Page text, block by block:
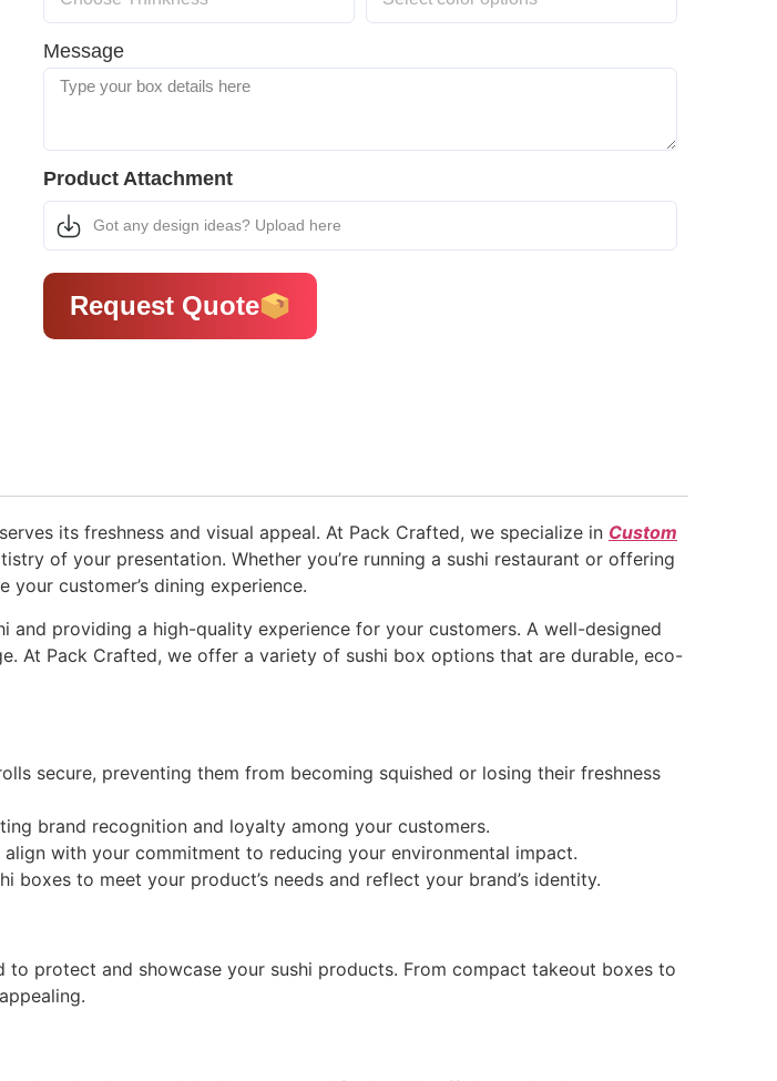
Message
Product Attachment
Got any design ideas? Upload here
Request Quote
its freshness and visual appeal. At Pack Crafted, we specialize in Custom
of your presentation. Whether you’re running a sushi restaurant or offering
customer’s dining experience.
providing a high-quality experience for your customers. A well-designed
At Pack Crafted, we offer a variety of sushi box options that are durable, eco-
secure, preventing them from becoming squished or losing their freshness
brand recognition and loyalty among your customers.
with your commitment to reducing your environmental impact.
boxes to meet your product’s needs and reflect your brand’s identity.
protect and showcase your sushi products. From compact takeout boxes to